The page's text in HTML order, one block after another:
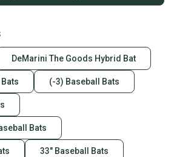
DeMarini The Goods Hybrid Bat
(-3) Baseball Bats
Bats
33" Baseball Bats